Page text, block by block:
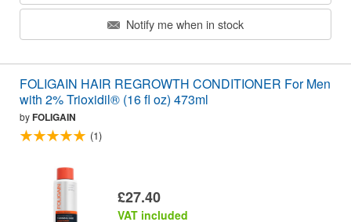
Notify me when in stock
FOLIGAIN HAIR REGROWTH CONDITIONER For Men
with 2% Trioxidil® (16 fl oz) 473ml
byFOLIGAIN
(1)
£27.40
VAT included